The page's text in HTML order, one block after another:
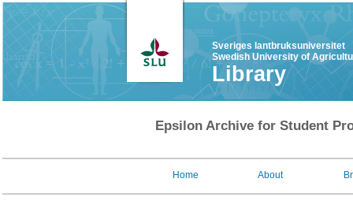
Sveriges lantbruksuniversitet
Swedish University of
Library
Epsilon Archive for Student
Home About